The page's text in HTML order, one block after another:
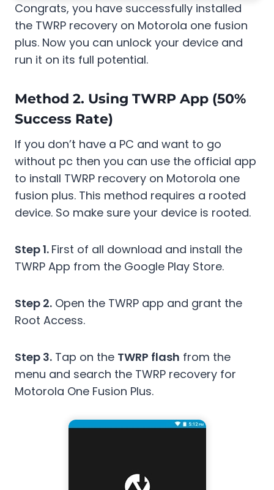
Congrats, you have successfully installed
the TWRP recovery on Motorola one fusion
plus. Now you can unlock your device and
run it on its full potential.
Method 2. Using TWRP App (50%
Success Rate)
If you don’t have a PC and want to go
without pc then you can use the official app
to install TWRP recovery on Motorola one
fusion plus. This method requires a rooted
device. So make sure your device is rooted.
Step 1. First of all download and install the
TWRP App from the Google Play Store.
Step 2. Open the TWRP app and grant the
Root Access.
Step 3. Tap on the TWRP flash from the
menu and search the TWRP recovery for
Motorola One Fusion Plus.